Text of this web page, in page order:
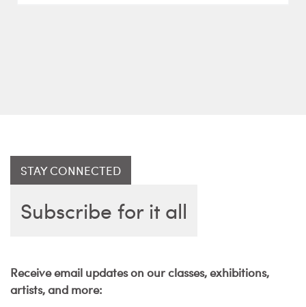
STAY CONNECTED
Subscribe for it all
Receive email updates on our classes, exhibitions,
artists, and more: